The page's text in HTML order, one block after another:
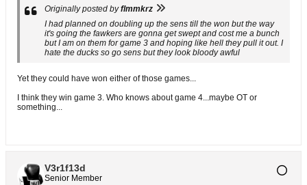
Originally posted byflmmkrz
I had planned on doubling up the sens till the won but the way
it's going the fawkers are gonna get swept and cost me a bunch
but I am on them for game 3 and hoping like hell they pull it out. I
hate the ducks so go sens but they look bloody awful
Yet they could have won either of those games...
I think they win game 3. Who knows about game 4...maybe OT or
something...
V3r1f13d
Senior Member